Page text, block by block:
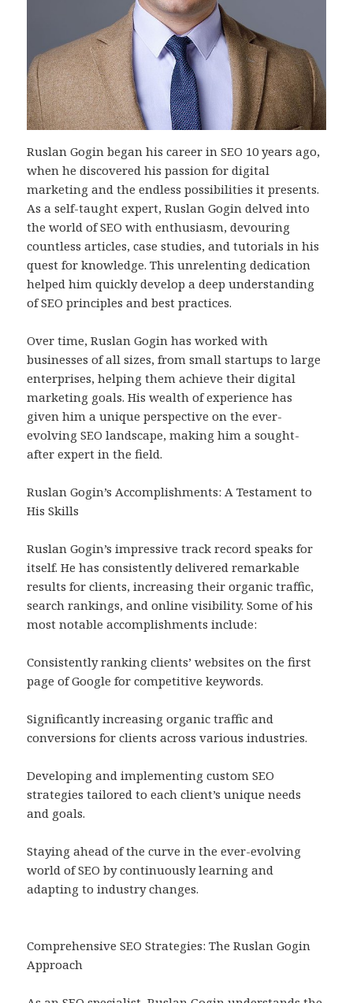
Ruslan Gogin began his career in SEO 10 years ago,
when he discovered his passion for digital
marketing and the endless possibilities it presents.
As a self-taught expert, Ruslan Gogin delved into
the world of SEO with enthusiasm, devouring
countless articles, case studies, and tutorials in his
quest for knowledge. This unrelenting dedication
helped him quickly develop a deep understanding
of SEO principles and best practices.
Over time, Ruslan Gogin has worked with
businesses of all sizes, from small startups to large
enterprises, helping them achieve their digital
marketing goals. His wealth of experience has
given him a unique perspective on the ever-
evolving SEO landscape, making him a sought-
after expert in the field.
Ruslan Gogin’s Accomplishments: A Testament to
His Skills
Ruslan Gogin’s impressive track record speaks for
itself. He has consistently delivered remarkable
results for clients, increasing their organic traffic,
search rankings, and online visibility. Some of his
most notable accomplishments include:
Consistently ranking clients’ websites on the first
page of Google for competitive keywords.
Significantly increasing organic traffic and
conversions for clients across various industries.
Developing and implementing custom SEO
strategies tailored to each client’s unique needs
and goals.
Staying ahead of the curve in the ever-evolving
world of SEO by continuously learning and
adapting to industry changes.
Comprehensive SEO Strategies: The Ruslan Gogin
Approach